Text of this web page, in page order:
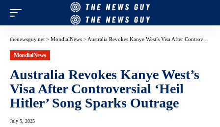
thenewsguy.net > MondialNews > Australia Revokes Kanye West’s Visa After Controversial ‘Heil Hitler’ Song Sparks Outrage
MondialNews
Australia Revokes Kanye West’s
Visa After Controversial ‘Heil
Hitler’ Song Sparks Outrage
July 5, 2025